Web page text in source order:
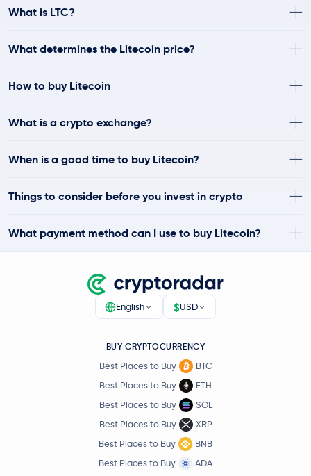
What is LTC?
What determines the Litecoin price?
How to buy Litecoin
What is a crypto exchange?
When is a good time to buy Litecoin?
Things to consider before you invest in crypto
What payment method can I use to buy Litecoin?
English $USD
BUY CRYPTOCURRENCY
Best Places to Buy
BTC
Best Places to Buy
ETH
Best Places to Buy
SOL
Best Places to Buy
XRP
Best Places to Buy
BNB
Best Places to Buy
ADA